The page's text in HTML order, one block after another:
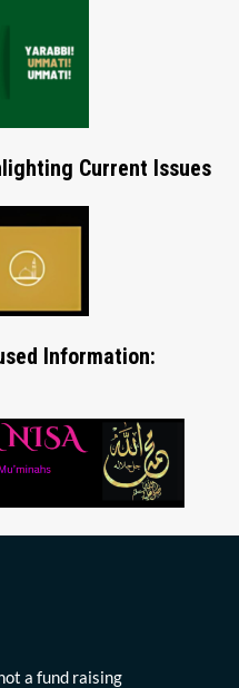
Current Issues
Information:
a fund raising